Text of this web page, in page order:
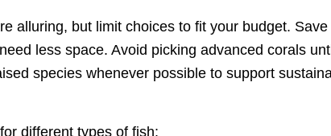
alluring, but limit choices to fit your budget. Save
less space. Avoid picking advanced corals
species whenever possible to support
different types of fish: